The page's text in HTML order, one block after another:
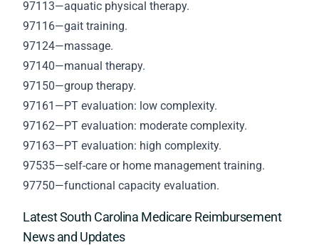
97113—aquatic physical therapy.
97116—gait training.
97124—massage.
97140—manual therapy.
97150—group therapy.
97161—PT evaluation: low complexity.
97162—PT evaluation: moderate complexity.
97163—PT evaluation: high complexity.
97535—self-care or home management training.
97750—functional capacity evaluation.
Latest South Carolina Medicare Reimbursement
News and Updates